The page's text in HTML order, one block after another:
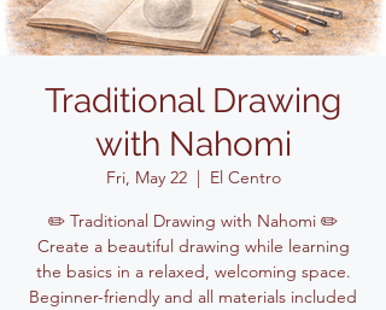
Traditional Drawing
with Nahomi
Fri, May 22
  |
El Centro
✏️ Traditional Drawing with Nahomi ✏️
Create a beautiful drawing while learning
the basics in a relaxed, welcoming space.
Beginner-friendly and all materials included